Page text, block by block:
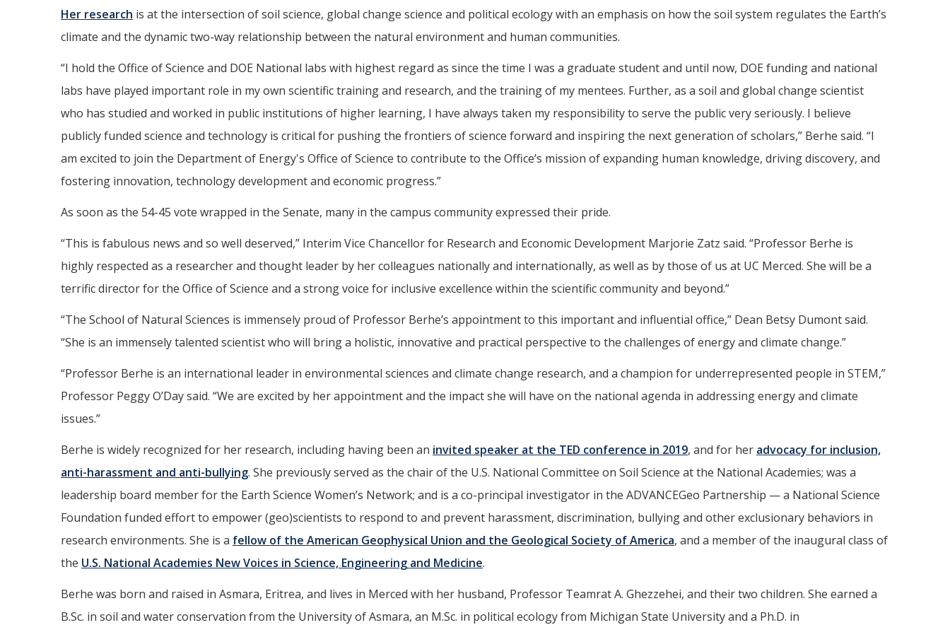
Her research is at the intersection of soil science, global change science and political ecology with an emphasis on how the soil system regulates the Earth’s
climate and the dynamic two-way relationship between the natural environment and human communities.
“I hold the Office of Science and DOE National labs with highest regard as since the time I was a graduate student and until now, DOE funding and national
labs have played important role in my own scientific training and research, and the training of my mentees. Further, as a soil and global change scientist
who has studied and worked in public institutions of higher learning, I have always taken my responsibility to serve the public very seriously. I believe
publicly funded science and technology is critical for pushing the frontiers of science forward and inspiring the next generation of scholars,” Berhe said. “I
am excited to join the Department of Energy's Office of Science to contribute to the Office’s mission of expanding human knowledge, driving discovery, and
fostering innovation, technology development and economic progress.”
As soon as the 54-45 vote wrapped in the Senate, many in the campus community expressed their pride.
“This is fabulous news and so well deserved,” Interim Vice Chancellor for Research and Economic Development Marjorie Zatz said. “Professor Berhe is
highly respected as a researcher and thought leader by her colleagues nationally and internationally, as well as by those of us at UC Merced. She will be a
terrific director for the Office of Science and a strong voice for inclusive excellence within the scientific community and beyond.”
“The School of Natural Sciences is immensely proud of Professor Berhe’s appointment to this important and influential office,” Dean Betsy Dumont said.
“She is an immensely talented scientist who will bring a holistic, innovative and practical perspective to the challenges of energy and climate change.”
“Professor Berhe is an international leader in environmental sciences and climate change research, and a champion for underrepresented people in STEM,”
Professor Peggy O’Day said. “We are excited by her appointment and the impact she will have on the national agenda in addressing energy and climate
issues.”
Berhe is widely recognized for her research, including having been an invited speaker at the TED conference in 2019, and for her advocacy for inclusion,
anti-harassment and anti-bullying. She previously served as the chair of the U.S. National Committee on Soil Science at the National Academies; was a
leadership board member for the Earth Science Women’s Network; and is a co-principal investigator in the ADVANCEGeo Partnership — a National Science
Foundation funded effort to empower (geo)scientists to respond to and prevent harassment, discrimination, bullying and other exclusionary behaviors in
research environments. She is a fellow of the American Geophysical Union and the Geological Society of America, and a member of the inaugural class of
the U.S. National Academies New Voices in Science, Engineering and Medicine.
Berhe was born and raised in Asmara, Eritrea, and lives in Merced with her husband, Professor Teamrat A. Ghezzehei, and their two children. She earned a
B.Sc. in soil and water conservation from the University of Asmara, an M.Sc. in political ecology from Michigan State University and a Ph.D. in